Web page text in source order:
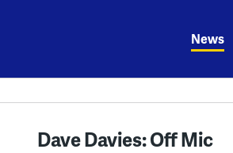
News
Dave Davies: Off Mic